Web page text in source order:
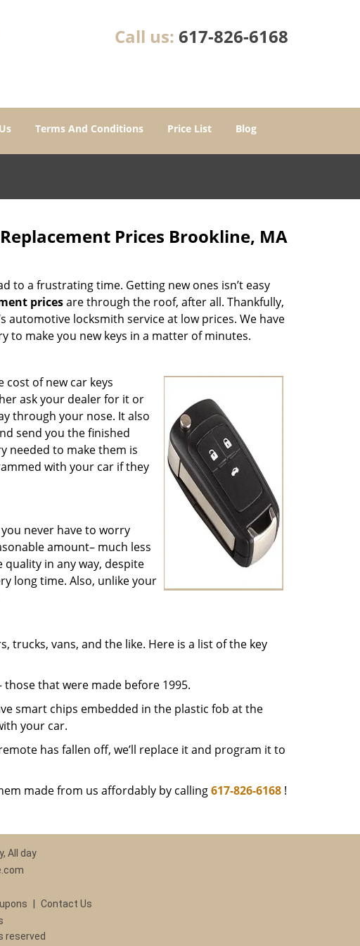
Call us: 617-826-6168
Terms And Conditions Price List Blog
Prices Brookline, MA
to a frustrating time. Getting new ones isn’t easy
pricesare through the roof, after all. Thankfully,
automotive locksmith service at low prices. We have
to make you new keys in a matter of minutes.
cost of new car keys
ask your dealer for it or
through your nose. It also
send you the finished
needed to make them is
with your car if they
never have to worry
amount– much less
in any way, despite
long time. Also, unlike your
trucks, vans, and the like. Here is a list of the key
that were made before 1995.
smart chips embedded in the plastic fob at the
your car.
has fallen off, we’ll replace it and program it to
made from us affordably by calling617-826-6168!
All day
Contact Us
reserved